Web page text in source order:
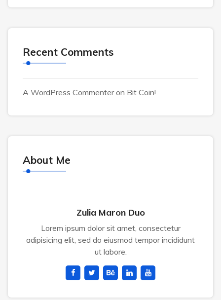
Recent Comments
A WordPress Commenteron Bit Coin!
About Me
Zulia Maron Duo
Lorem ipsum dolor sit amet, consectetur
adipisicing elit, sed do eiusmod tempor incididunt
ut labore.